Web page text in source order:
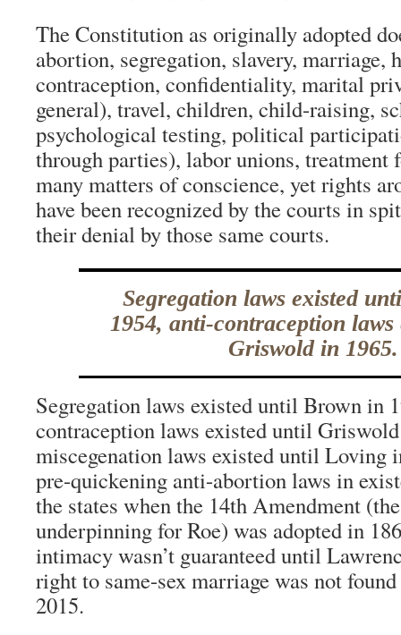
The Constitution as originally adopted
abortion, segregation, slavery, marriage,
contraception, confidentiality, marital
general), travel, children, child-raising,
psychological testing, political
through parties), labor unions, treatment
many matters of conscience, yet rights
have been recognized by the courts in
their denial by those same courts.
Segregation laws existed
1954, anti-contraception
Griswold in 1965.
Segregation laws existed until Brown in
contraception laws existed until
miscegenation laws existed until Loving
pre-quickening anti-abortion laws in
the states when the 14th Amendment
underpinning for Roe) was adopted in
intimacy wasn’t guaranteed until
right to same-sex marriage was not
2015.